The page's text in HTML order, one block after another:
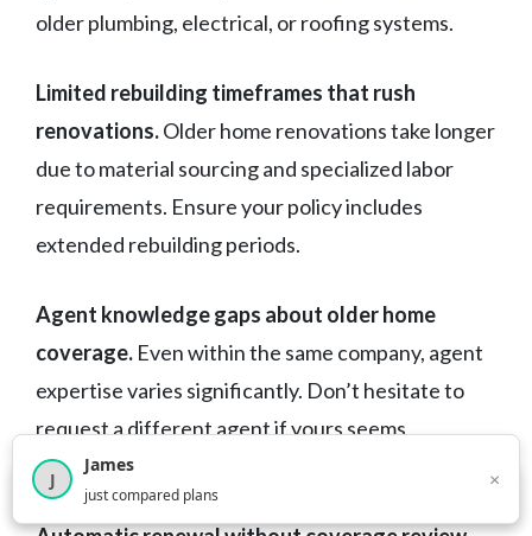
older plumbing, electrical, or roofing systems.
Limited rebuilding timeframes that rush
renovations.Older home renovations take longer
due to material sourcing and specialized labor
requirements. Ensure your policy includes
extended rebuilding periods.
Agent knowledge gaps about older home
coverage. Even within the same company, agent
expertise varies significantly. Don’t hesitate to
request a different agent if yours seems
unfamiliar with older home insurance needs.
2,717visitors this month
J
James
just compared plans
×